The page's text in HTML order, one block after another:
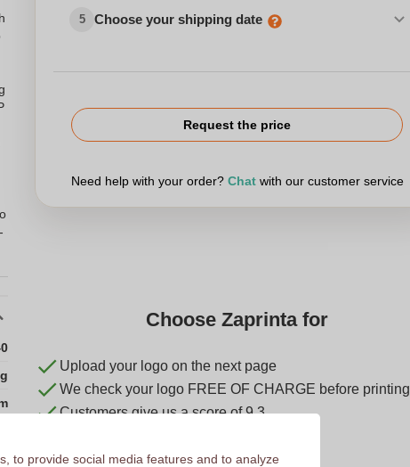
5 Choose your shipping date
Request the price
Need help with your order? Chatwith our customer service
Choose Zaprinta for
Upload your logo on the next page
We check your logo FREE OF CHARGE before printing
Customers give us a score of 9.3
to provide social media features and to analyze